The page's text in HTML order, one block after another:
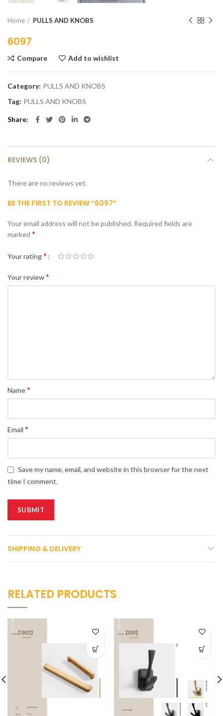
Home PULLS AND KNOBS
6097
Compare Add to wishlist
Category: PULLS AND KNOBS
Tag: PULLS AND KNOBS
Share
REVIEWS (0)
There are no reviews yet.
BE THE FIRST TO REVIEW “6097”
Your email address will not be published. Required fields are
marked *
Your rating*
Your review*
Name*
Email *
Save my name, email, and website in this browser for the next
time I comment.
SHIPPING & DELIVERY
RELATED PRODUCTS